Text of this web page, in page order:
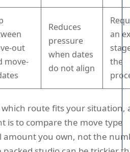
out
move-
Reduces
pressure
when dates
do not align
an
the
route fits your situation,
is to compare the move type
amount you own, not the